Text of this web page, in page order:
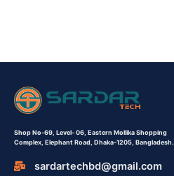
Shop No-69, Level- 06, Eastern Mollika Shopping
Complex, Elephant Road, Dhaka-1205, Bangladesh.
sardartechbd@gmail.com